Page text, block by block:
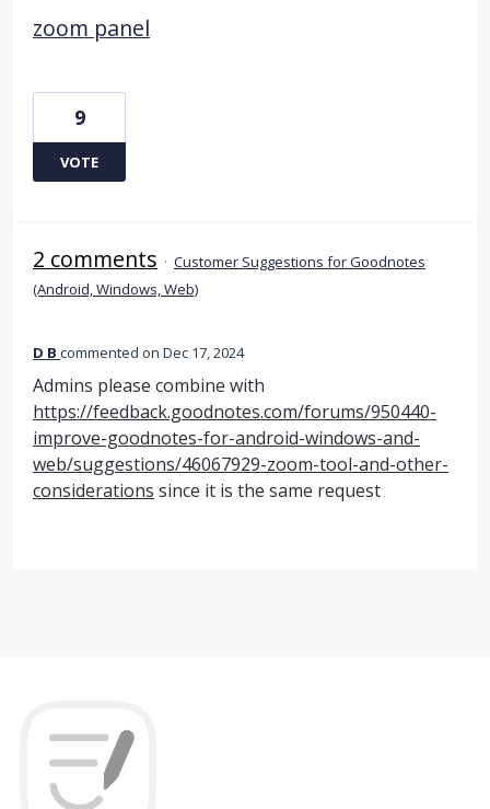
zoom panel
9
VOTE
2 comments · Customer Suggestions for Goodnotes
(Android, Windows, Web)
D B commented Dec 17, 2024
Admins please combine with
https://feedback.goodnotes.com/forums/950440-
improve-goodnotes-for-android-windows-and-
web/suggestions/46067929-zoom-tool-and-other-
considerations since it is the same request